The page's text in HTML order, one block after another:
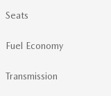
Seats
Fuel Economy
Transmission